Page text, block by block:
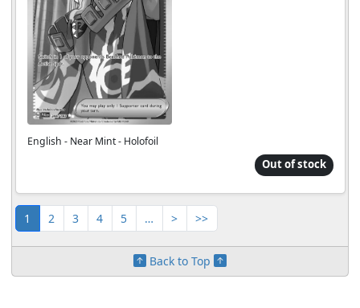
English - Near Mint - Holofoil
Out of stock
1 2 3 4 5 … > >>
Back to Top